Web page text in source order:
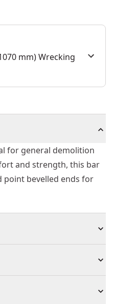
mm) Wrecking
for general demolition
and strength, this bar
point bevelled ends for
and nail removal Pry Bar